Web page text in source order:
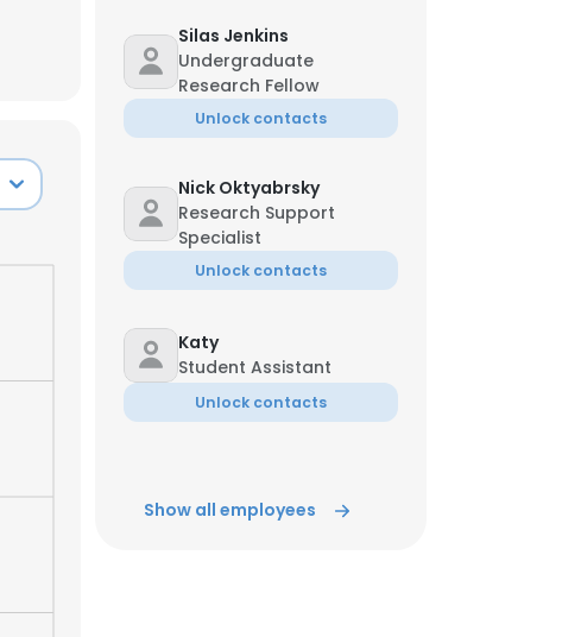
Silas Jenkins
Undergraduate
Research Fellow
Unlock contacts
Nick Oktyabrsky
Research Support
Specialist
Unlock contacts
Katy
Student Assistant
Unlock contacts
Show all employees
ACCEPT ALL